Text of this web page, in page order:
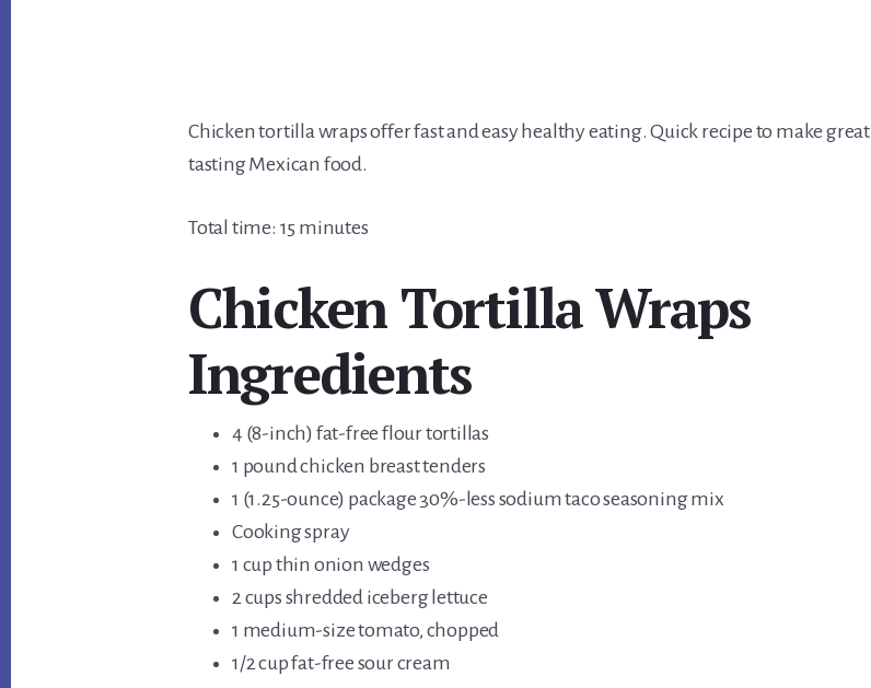
Chicken tortilla wraps offer fast and easy healthy eating. Quick recipe to make great
tasting Mexican food.
Total time: 15 minutes
Chicken Tortilla Wraps
Ingredients
4 (8-inch) fat-free flour tortillas
1 pound chicken breast tenders
1 (1.25-ounce) package 30%-less sodium taco seasoning mix
Cooking spray
1 cup thin onion wedges
2 cups shredded iceberg lettuce
1 medium-size tomato, chopped
1/2 cup fat-free sour cream